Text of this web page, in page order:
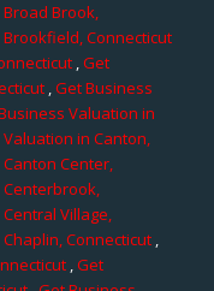
Brook,
Connecticut
,Get
,Get Business
Valuation in
in Canton,
Center,
Village,
Connecticut,
,Get